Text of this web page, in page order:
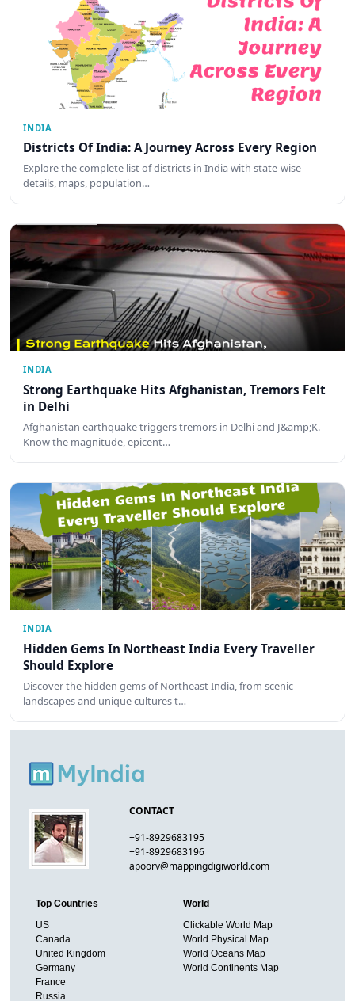
INDIA
Districts Of India: A Journey Across Every Region
Explore the complete list of districts in India with state-wise
details, maps, population…
INDIA
Strong Earthquake Hits Afghanistan, Tremors Felt
in Delhi
Afghanistan earthquake triggers tremors in Delhi and J&amp;K.
Know the magnitude, epicent…
INDIA
Hidden Gems In Northeast India Every Traveller
Should Explore
Discover the hidden gems of Northeast India, from scenic
landscapes and unique cultures t…
CONTACT
+91-8929683195
+91-8929683196
apoorv@mappingdigiworld.com
Top Countries
US
Canada
United Kingdom
Germany
France
Russia
World
Clickable World Map
World Physical Map
World Oceans Map
World Continents Map